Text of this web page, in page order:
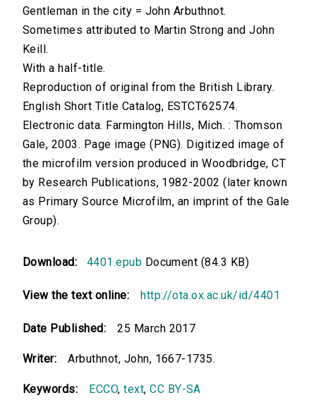
Gentleman in the city = John Arbuthnot.
Sometimes attributed to Martin Strong and John
Keill.
With a half-title.
Reproduction of original from the British Library.
English Short Title Catalog, ESTCT62574.
Electronic data. Farmington Hills, Mich. : Thomson
Gale, 2003. Page image (PNG). Digitized image of
the microfilm version produced in Woodbridge, CT
by Research Publications, 1982-2002 (later known
as Primary Source Microfilm, an imprint of the Gale
Group).
Download: 4401.epub Document (84.3 KB)
View the text online: http://ota.ox.ac.uk/id/4401
Date Published: 25 March 2017
Writer: Arbuthnot, John, 1667-1735.
Keywords: ECCO,text,CC BY-SA